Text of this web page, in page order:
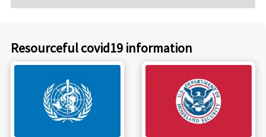
Resourceful covid19 information